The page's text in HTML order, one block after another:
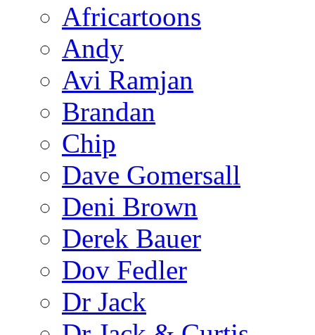
Africartoons
Andy
Avi Ramjan
Brandan
Chip
Dave Gomersall
Deni Brown
Derek Bauer
Dov Fedler
Dr Jack